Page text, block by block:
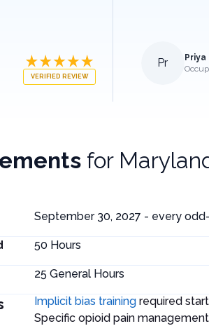
VERIFIED REVIEW
Pr
Priya
for
September 30, 2027 - every
50 Hours
25 General Hours
Implicit bias training required
Specific opioid pain